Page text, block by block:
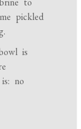
pickled
is
no